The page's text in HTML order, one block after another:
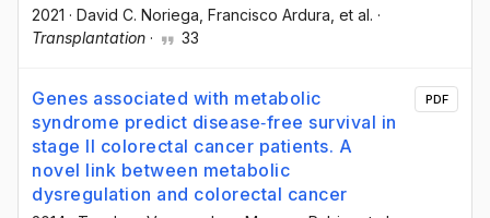
2021 · David C. Noriega, Francisco Ardura, et al. ·
Transplantation · 33
Genes associated with metabolic
syndrome predict disease‐free survival in
stage II colorectal cancer patients. A
novel link between metabolic
dysregulation and colorectal cancer
PDF